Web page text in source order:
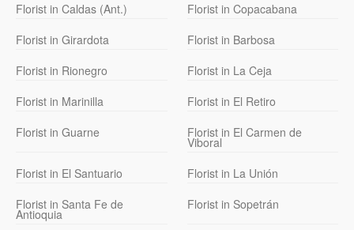
Florist in Caldas (Ant.)
Florist in Copacabana
Florist in Girardota
Florist in Barbosa
Florist in Rionegro
Florist in La Ceja
Florist in Marinilla
Florist in El Retiro
Florist in Guarne
Florist in El Carmen de
Viboral
Florist in El Santuario
Florist in La Unión
Florist in Santa Fe de
Antioquia
Florist in Sopetrán